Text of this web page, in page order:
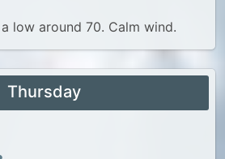
low around 70. Calm wind.
Thursday